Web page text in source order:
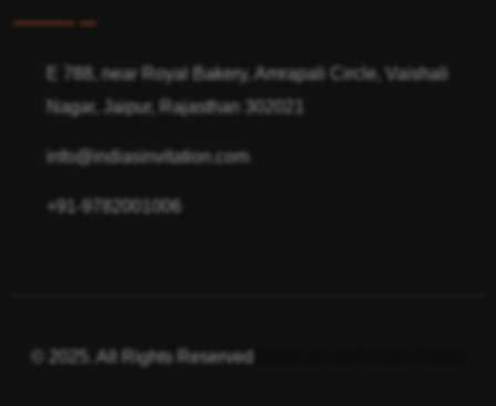
E 788, near Royal Bakery, Amrapali Circle, Vaishali
Nagar, Jaipur, Rajasthan 302021
info@indiasinvitation.com
+91-9782001006
© 2025. All Rights Reserved